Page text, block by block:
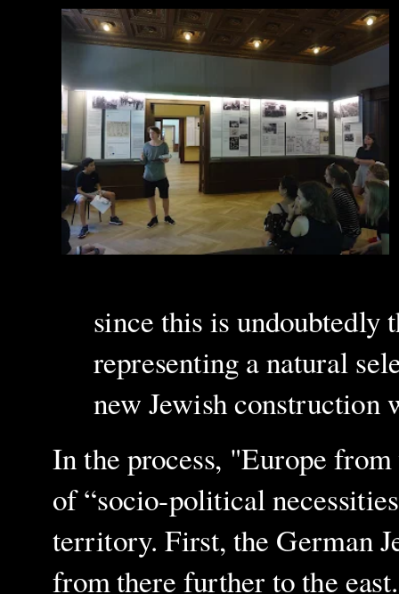
since this is undoubtedly
representing a natural
new Jewish construction
In the process, "Europe
of “socio-political
territory. First, the German
from there further to the